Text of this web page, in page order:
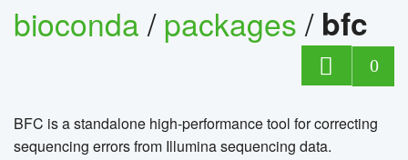
bioconda/packages/ bfc
0
BFC is a standalone high-performance tool for correcting
sequencing errors from Illumina sequencing data.